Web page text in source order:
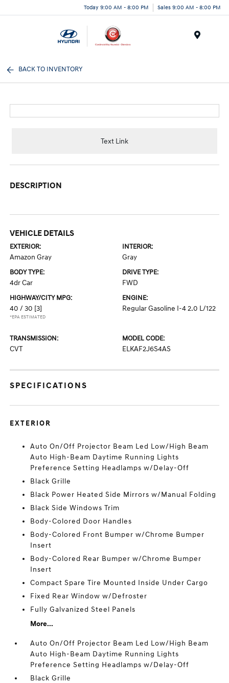
Today 9:00 AM - 8:00 PM Sales 9:00 AM - 8:00 PM
BACK TO INVENTORY
Text Link
DESCRIPTION
VEHICLE DETAILS
EXTERIOR:
Amazon Gray
INTERIOR:
Gray
BODY TYPE:
4dr Car
DRIVE TYPE:
FWD
HIGHWAY/CITY MPG:
40 / 30 [3]
*EPA ESTIMATED
ENGINE:
Regular Gasoline I-4 2.0 L/122
TRANSMISSION:
CVT
MODEL CODE:
ELKAF2J6S4AS
SPECIFICATIONS
EXTERIOR
Auto On/Off Projector Beam Led Low/High Beam
Auto High-Beam Daytime Running Lights
Preference Setting Headlamps w/Delay-Off
Black Grille
Black Power Heated Side Mirrors w/Manual Folding
Black Side Windows Trim
Body-Colored Door Handles
Body-Colored Front Bumper w/Chrome Bumper
Insert
Body-Colored Rear Bumper w/Chrome Bumper
Insert
Compact Spare Tire Mounted Inside Under Cargo
Fixed Rear Window w/Defroster
Fully Galvanized Steel Panels
More...
Auto On/Off Projector Beam Led Low/High Beam
Auto High-Beam Daytime Running Lights
Preference Setting Headlamps w/Delay-Off
Black Grille